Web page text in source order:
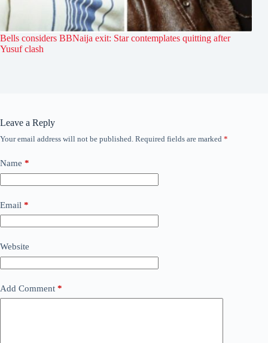
Bells considers BBNaija exit: Star contemplates quitting after
Yusuf clash
Leave a Reply
Your email address will not be published. Required fields are marked *
Name *
Email *
Website
Add Comment *